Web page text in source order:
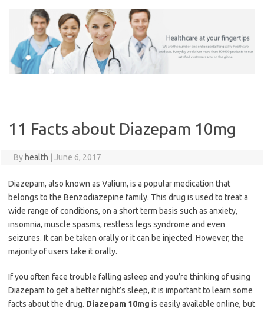
11 Facts about Diazepam 10mg
By health June 6, 2017
Diazepam, also known as Valium, is a popular medication that
belongs to the Benzodiazepine family. This drug is used to treat a
wide range of conditions, on a short term basis such as anxiety,
insomnia, muscle spasms, restless legs syndrome and even
seizures. It can be taken orally or it can be injected. However, the
majority of users take it orally.
If you often face trouble falling asleep and you’re thinking of using
Diazepam to get a better night’s sleep, it is important to learn some
facts about the drug. Diazepam 10mg is easily available online, but